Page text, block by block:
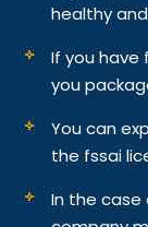
healthy
If you have
you
You can
the fssai
In the case